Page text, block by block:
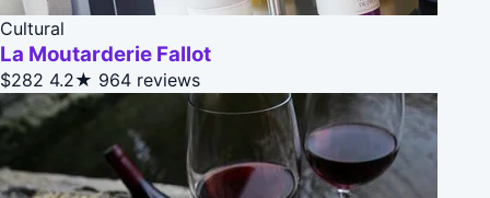
Cultural
La Moutarderie Fallot
$282 4.2★ 964 reviews